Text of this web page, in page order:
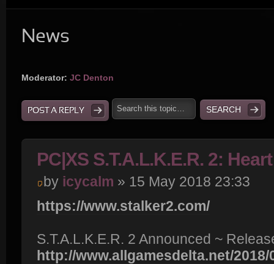
News
Moderator: JC Denton
POST A REPLY
PC|XS S.T.A.L.K.E.R. 2:
by icycalm » 15 May 2018 23:33
https://www.stalker2.com/
S.T.A.L.K.E.R. 2 Announced ~
http://www.allgamesdelta.net/2018/